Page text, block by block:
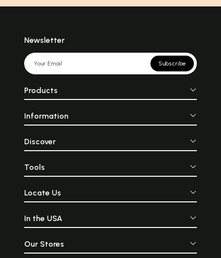
Newsletter
Subscribe
Products
Information
Discover
Tools
Locate Us
In the USA
Our Stores